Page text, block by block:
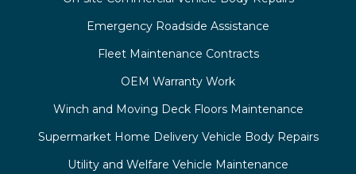
Emergency Roadside Assistance
Fleet Maintenance Contracts
OEM Warranty Work
Winch and Moving Deck Floors Maintenance
Supermarket Home Delivery Vehicle Body Repairs
Utility and Welfare Vehicle Maintenance